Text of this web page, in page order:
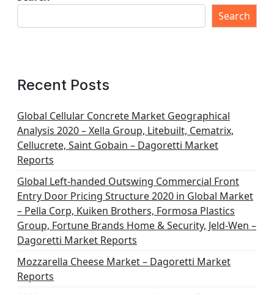
Search
Recent Posts
Global Cellular Concrete Market Geographical
Analysis 2020 – Xella Group, Litebuilt, Cematrix,
Cellucrete, Saint Gobain – Dagoretti Market
Reports
Global Left-handed Outswing Commercial Front
Entry Door Pricing Structure 2020 in Global Market
– Pella Corp, Kuiken Brothers, Formosa Plastics
Group, Fortune Brands Home & Security, Jeld-Wen –
Dagoretti Market Reports
Mozzarella Cheese Market – Dagoretti Market
Reports